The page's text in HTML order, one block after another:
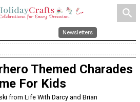
search
Newsletters
Themed Charades
For Kids
from Life With Darcy and Brian